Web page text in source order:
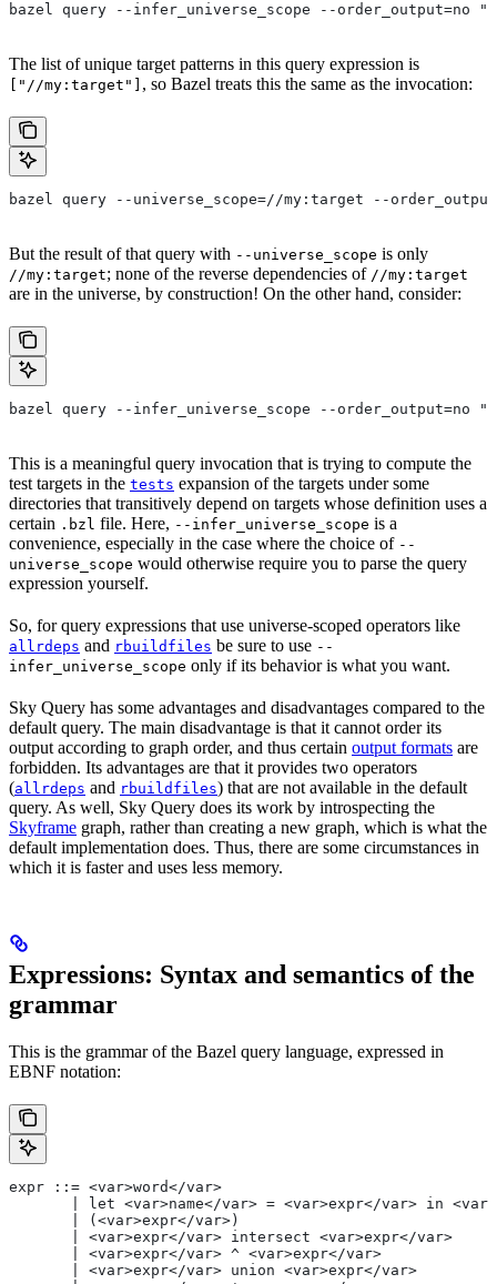
bazel query --infer_universe_scope --order_output=no
The list of unique target patterns in this query expression is
["//my:target"] , so Bazel treats this the same as the invocation:
bazel query --universe_scope=//my:target --
But the result of that query with --universe_scope is only
//my:target; none of the reverse dependencies of //my:target
are in the universe, by construction! On the other hand, consider:
bazel query --infer_universe_scope --
This is a meaningful query invocation that is trying to compute the
test targets in the tests expansion of the targets under some
directories that transitively depend on targets whose definition uses a
certain .bzl file. Here, --infer_universe_scope is a
convenience, especially in the case where the choice of --
universe_scope would otherwise require you to parse the query
expression yourself.
So, for query expressions that use universe-scoped operators like
allrdeps and rbuildfiles be sure to use --
infer_universe_scope only if its behavior is what you want.
Sky Query has some advantages and disadvantages compared to the
default query. The main disadvantage is that it cannot order its
output according to graph order, and thus certain output formats are
forbidden. Its advantages are that it provides two operators
(allrdeps and rbuildfiles) that are not available in the default
query. As well, Sky Query does its work by introspecting the
Skyframe graph, rather than creating a new graph, which is what the
default implementation does. Thus, there are some circumstances in
which it is faster and uses less memory.
Expressions: Syntax and semantics of the
grammar
This is the grammar of the Bazel query language, expressed in
EBNF notation:
expr ::= <var>word</var>
| let <var>name</var> = <var>expr</var> in
       | (<var>expr</var>)
       | <var>expr</var> intersect <var>expr</var>
       | <var>expr</var> ^ <var>expr</var>
       | <var>expr</var> union <var>expr</var>